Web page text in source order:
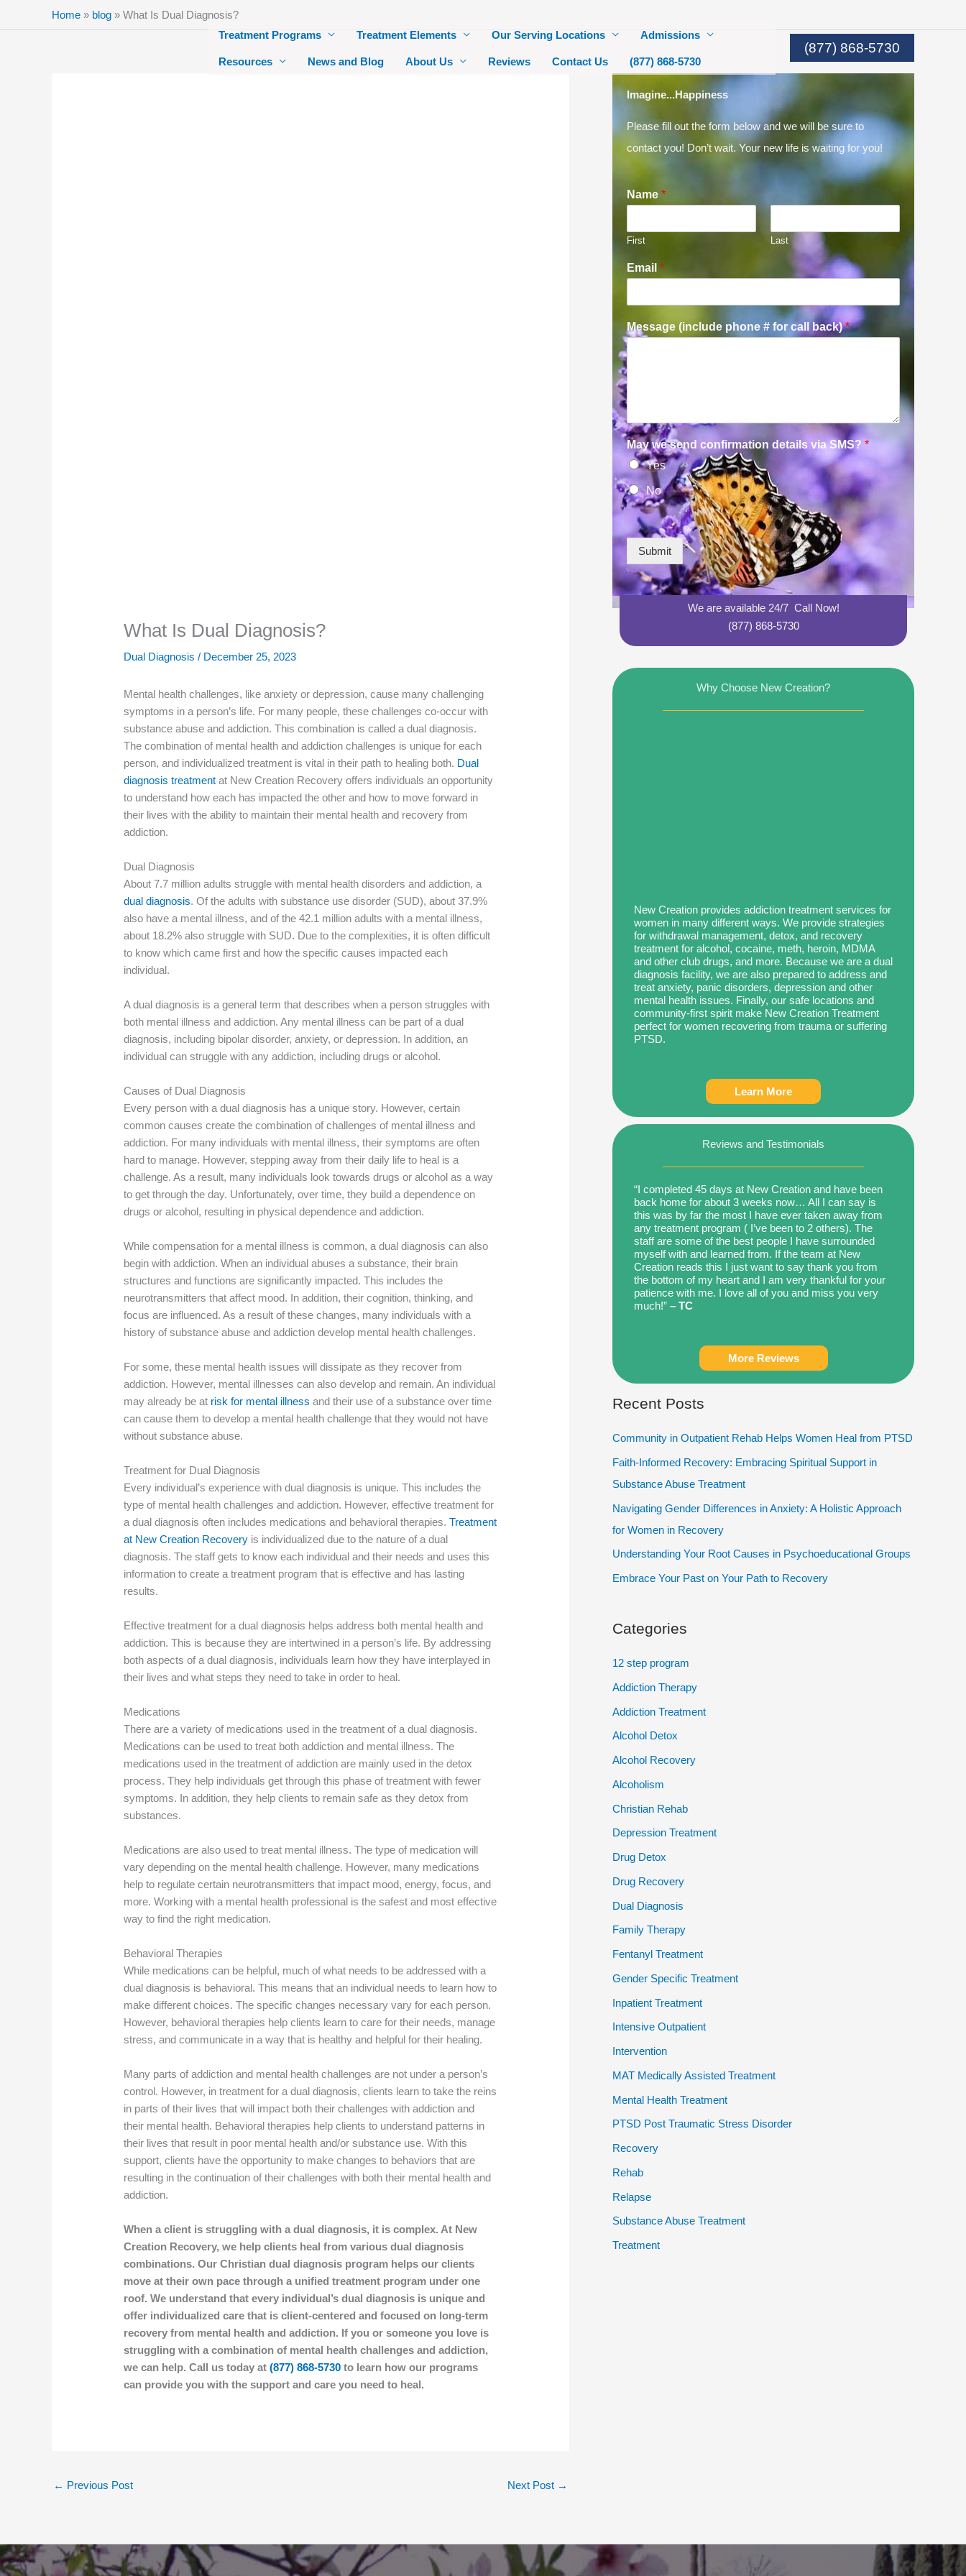
Treatment Programs Treatment Elements Our Serving Locations Admissions
Resources News and Blog About Us Reviews Contact Us (877) 868-5730
(877) 868-5730
Home » blog » What Is Dual Diagnosis?
What Is Dual Diagnosis?
Dual Diagnosis / December 25, 2023
Mental health challenges, like anxiety or depression, cause many challenging
symptoms in a person’s life. For many people, these challenges co-occur with
substance abuse and addiction. This combination is called a dual diagnosis.
The combination of mental health and addiction challenges is unique for each
person, and individualized treatment is vital in their path to healing both. Dual
diagnosis treatment at New Creation Recovery offers individuals an opportunity
to understand how each has impacted the other and how to move forward in
their lives with the ability to maintain their mental health and recovery from
addiction.
Dual Diagnosis
About 7.7 million adults struggle with mental health disorders and addiction, a
dual diagnosis. Of the adults with substance use disorder (SUD), about 37.9%
also have a mental illness, and of the 42.1 million adults with a mental illness,
about 18.2% also struggle with SUD. Due to the complexities, it is often difficult
to know which came first and how the specific causes impacted each
individual.
A dual diagnosis is a general term that describes when a person struggles with
both mental illness and addiction. Any mental illness can be part of a dual
diagnosis, including bipolar disorder, anxiety, or depression. In addition, an
individual can struggle with any addiction, including drugs or alcohol.
Causes of Dual Diagnosis
Every person with a dual diagnosis has a unique story. However, certain
common causes create the combination of challenges of mental illness and
addiction. For many individuals with mental illness, their symptoms are often
hard to manage. However, stepping away from their daily life to heal is a
challenge. As a result, many individuals look towards drugs or alcohol as a way
to get through the day. Unfortunately, over time, they build a dependence on
drugs or alcohol, resulting in physical dependence and addiction.
While compensation for a mental illness is common, a dual diagnosis can also
begin with addiction. When an individual abuses a substance, their brain
structures and functions are significantly impacted. This includes the
neurotransmitters that affect mood. In addition, their cognition, thinking, and
focus are influenced. As a result of these changes, many individuals with a
history of substance abuse and addiction develop mental health challenges.
For some, these mental health issues will dissipate as they recover from
addiction. However, mental illnesses can also develop and remain. An individual
may already be at risk for mental illness and their use of a substance over time
can cause them to develop a mental health challenge that they would not have
without substance abuse.
Treatment for Dual Diagnosis
Every individual’s experience with dual diagnosis is unique. This includes the
type of mental health challenges and addiction. However, effective treatment for
a dual diagnosis often includes medications and behavioral therapies.Treatment
at New Creation Recovery is individualized due to the nature of a dual
diagnosis. The staff gets to know each individual and their needs and uses this
information to create a treatment program that is effective and has lasting
results.
Effective treatment for a dual diagnosis helps address both mental health and
addiction. This is because they are intertwined in a person’s life. By addressing
both aspects of a dual diagnosis, individuals learn how they have interplayed in
their lives and what steps they need to take in order to heal.
Medications
There are a variety of medications used in the treatment of a dual diagnosis.
Medications can be used to treat both addiction and mental illness. The
medications used in the treatment of addiction are mainly used in the detox
process. They help individuals get through this phase of treatment with fewer
symptoms. In addition, they help clients to remain safe as they detox from
substances.
Medications are also used to treat mental illness. The type of medication will
vary depending on the mental health challenge. However, many medications
help to regulate certain neurotransmitters that impact mood, energy, focus, and
more. Working with a mental health professional is the safest and most effective
way to find the right medication.
Behavioral Therapies
While medications can be helpful, much of what needs to be addressed with a
dual diagnosis is behavioral. This means that an individual needs to learn how to
make different choices. The specific changes necessary vary for each person.
However, behavioral therapies help clients learn to care for their needs, manage
stress, and communicate in a way that is healthy and helpful for their healing.
Many parts of addiction and mental health challenges are not under a person’s
control. However, in treatment for a dual diagnosis, clients learn to take the reins
in parts of their lives that will impact both their challenges with addiction and
their mental health. Behavioral therapies help clients to understand patterns in
their lives that result in poor mental health and/or substance use. With this
support, clients have the opportunity to make changes to behaviors that are
resulting in the continuation of their challenges with both their mental health and
addiction.
When a client is struggling with a dual diagnosis, it is complex. At New
Creation Recovery, we help clients heal from various dual diagnosis
combinations. Our Christian dual diagnosis program helps our clients
move at their own pace through a unified treatment program under one
roof. We understand that every individual’s dual diagnosis is unique and
offer individualized care that is client-centered and focused on long-term
recovery from mental health and addiction. If you or someone you love is
struggling with a combination of mental health challenges and addiction,
we can help. Call us today at(877) 868-5730 to learn how our programs
can provide you with the support and care you need to heal.
← Previous Post Next Post →
Imagine...Happiness
Please fill out the form below and we will be sure to
contact you! Don’t wait. Your new life is waiting for you!
Name *
First Last
Email *
Message (include phone # for call back)*
May we send confirmation details via SMS? *
Yes
No
Submit
We are available 24/7 Call Now!
(877) 868-5730
Why Choose New Creation?
New Creation provides addiction treatment services for
women in many different ways. We provide strategies
for withdrawal management, detox, and recovery
treatment for alcohol, cocaine, meth, heroin, MDMA
and other club drugs, and more. Because we are a dual
diagnosis facility, we are also prepared to address and
treat anxiety, panic disorders, depression and other
mental health issues. Finally, our safe locations and
community-first spirit make New Creation Treatment
perfect for women recovering from trauma or suffering
PTSD.
Learn More
Reviews and Testimonials
“I completed 45 days at New Creation and have been
back home for about 3 weeks now… All I can say is
this was by far the most I have ever taken away from
any treatment program ( I’ve been to 2 others). The
staff are some of the best people I have surrounded
myself with and learned from. If the team at New
Creation reads this I just want to say thank you from
the bottom of my heart and I am very thankful for your
patience with me. I love all of you and miss you very
much!” – TC
More Reviews
Recent Posts
Community in Outpatient Rehab Helps Women Heal from PTSD
Faith-Informed Recovery: Embracing Spiritual Support in
Substance Abuse Treatment
Navigating Gender Differences in Anxiety: A Holistic Approach
for Women in Recovery
Understanding Your Root Causes in Psychoeducational Groups
Embrace Your Past on Your Path to Recovery
Categories
12 step program
Addiction Therapy
Addiction Treatment
Alcohol Detox
Alcohol Recovery
Alcoholism
Christian Rehab
Depression Treatment
Drug Detox
Drug Recovery
Dual Diagnosis
Family Therapy
Fentanyl Treatment
Gender Specific Treatment
Inpatient Treatment
Intensive Outpatient
Intervention
MAT Medically Assisted Treatment
Mental Health Treatment
PTSD Post Traumatic Stress Disorder
Recovery
Rehab
Relapse
Substance Abuse Treatment
Treatment